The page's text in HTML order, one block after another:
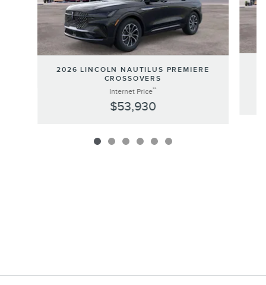
2026 LINCOLN NAUTILUS PREMIERE
CROSSOVERS
Internet Price**
$53,930